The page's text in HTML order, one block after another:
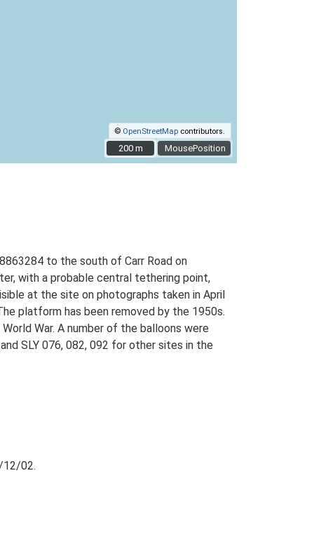
MousePosition
© OpenStreetMap contributors.
200 m
200 m
to the south of Carr Road on
with a probable central tethering point,
at the site on photographs taken in April
platform has been removed by the 1950s.
War. A number of the balloons were
SLY 076, 082, 092 for other sites in the
12/02.